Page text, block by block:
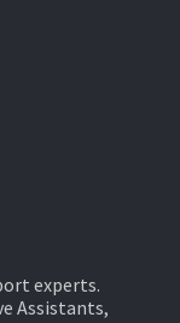
experts.
Assistants,